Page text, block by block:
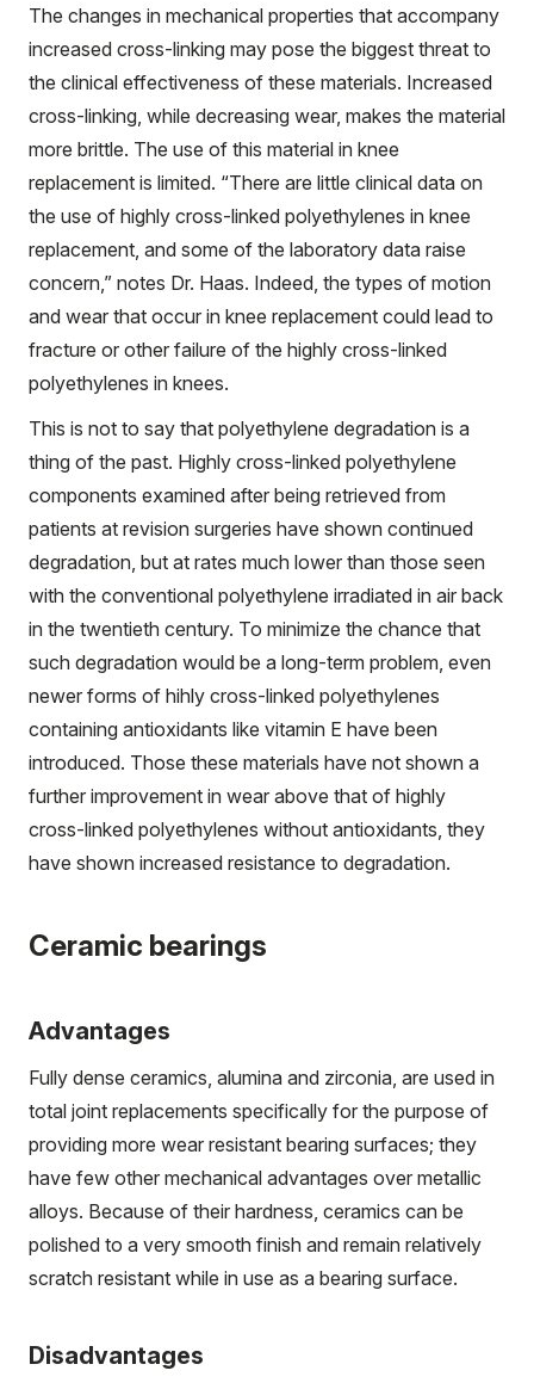
The changes in mechanical properties that accompany
increased cross-linking may pose the biggest threat to
the clinical effectiveness of these materials. Increased
cross-linking, while decreasing wear, makes the material
more brittle. The use of this material in knee
replacement is limited. “There are little clinical data on
the use of highly cross-linked polyethylenes in knee
replacement, and some of the laboratory data raise
concern,” notes Dr. Haas. Indeed, the types of motion
and wear that occur in knee replacement could lead to
fracture or other failure of the highly cross-linked
polyethylenes in knees.
This is not to say that polyethylene degradation is a
thing of the past. Highly cross-linked polyethylene
components examined after being retrieved from
patients at revision surgeries have shown continued
degradation, but at rates much lower than those seen
with the conventional polyethylene irradiated in air back
in the twentieth century. To minimize the chance that
such degradation would be a long-term problem, even
newer forms of hihly cross-linked polyethylenes
containing antioxidants like vitamin E have been
introduced. Those these materials have not shown a
further improvement in wear above that of highly
cross-linked polyethylenes without antioxidants, they
have shown increased resistance to degradation.
Ceramic bearings
Advantages
Fully dense ceramics, alumina and zirconia, are used in
total joint replacements specifically for the purpose of
providing more wear resistant bearing surfaces; they
have few other mechanical advantages over metallic
alloys. Because of their hardness, ceramics can be
polished to a very smooth finish and remain relatively
scratch resistant while in use as a bearing surface.
Disadvantages